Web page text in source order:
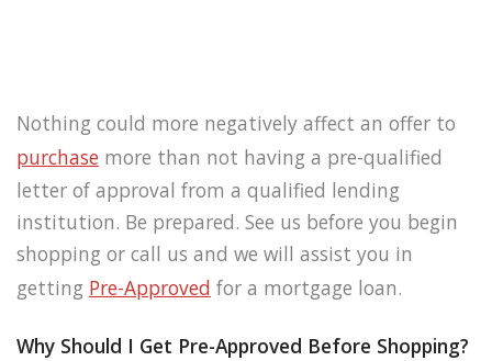
Nothing could more negatively affect an offer to
purchase more than not having a pre-qualified
letter of approval from a qualified lending
institution. Be prepared. See us before you begin
shopping or call us and we will assist you in
getting Pre-Approved for a mortgage loan.
Why Should I Get Pre-Approved Before Shopping?